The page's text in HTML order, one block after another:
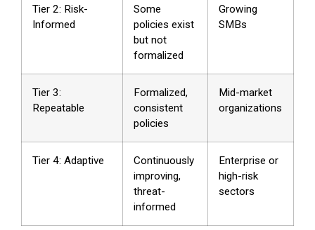
Tier 2: Risk-
Informed
Some
policies exist
but not
formalized
Growing
SMBs
Tier 3:
Repeatable
Formalized,
consistent
policies
Mid-market
organizations
Tier 4: Adaptive
Continuously
improving,
threat-
informed
Enterprise or
high-risk
sectors